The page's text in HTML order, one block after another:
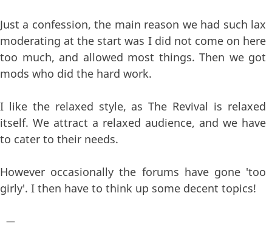
Just a confession, the main reason we had such lax
moderating at the start was I did not come on here
too much, and allowed most things. Then we got
mods who did the hard work.
I like the relaxed style, as The Revival is relaxed
itself. We attract a relaxed audience, and we have
to cater to their needs.
However occasionally the forums have gone 'too
girly'. I then have to think up some decent topics!
—